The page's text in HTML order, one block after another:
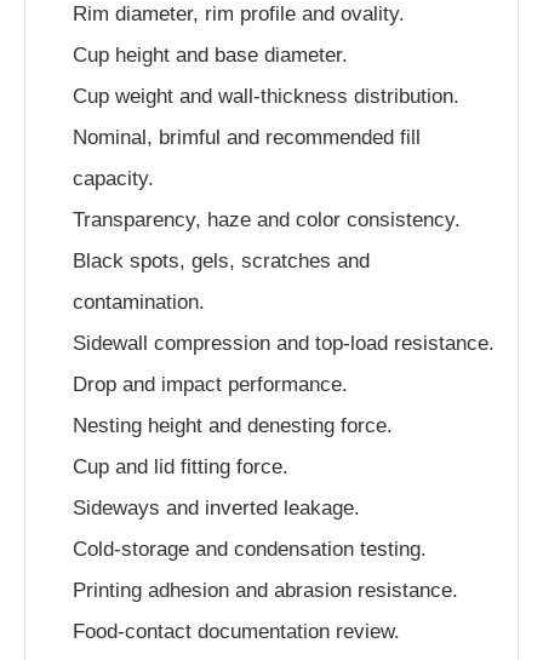
Rim diameter, rim profile and ovality.
Cup height and base diameter.
Cup weight and wall-thickness distribution.
Nominal, brimful and recommended fill
capacity.
Transparency, haze and color consistency.
Black spots, gels, scratches and
contamination.
Sidewall compression and top-load resistance.
Drop and impact performance.
Nesting height and denesting force.
Cup and lid fitting force.
Sideways and inverted leakage.
Cold-storage and condensation testing.
Printing adhesion and abrasion resistance.
Food-contact documentation review.